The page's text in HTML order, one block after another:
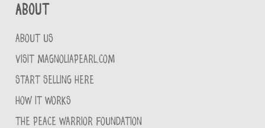
About
ABOUT US
VISIT MAGNOLIAPEARL.COM
START SELLING HERE
HOW IT WORKS
THE PEACE WARRIOR FOUNDATION